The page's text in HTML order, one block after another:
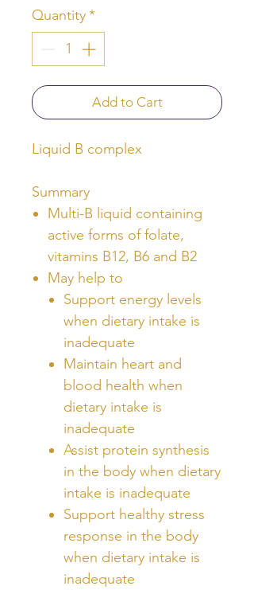
Quantity*
Add to Cart
Liquid B complex
Summary
Multi-B liquid containing
active forms of folate,
vitamins B12, B6 and B2
May help to
Support energy levels
when dietary intake is
inadequate
Maintain heart and
blood health when
dietary intake is
inadequate
Assist protein synthesis
in the body when dietary
intake is inadequate
Support healthy stress
response in the body
when dietary intake is
inadequate